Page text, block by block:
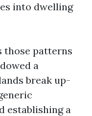
into dwelling
those patterns
a
break up-
establishing a